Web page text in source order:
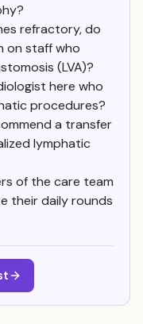
refractory, do
on staff who
(LVA)?
here who
procedures?
a transfer
lymphatic
of the care team
their daily rounds